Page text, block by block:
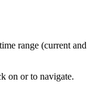
range (current and
on orto navigate.